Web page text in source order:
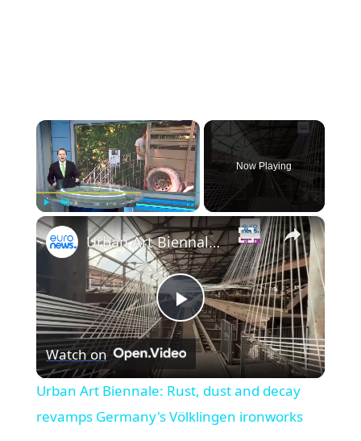
×
Play Unmute Fullscreen
Now Playing
×
Play
Video
Urban Art Biennale: Rust, dust and decay revamps Germany's Völklingen ironworks
Watch on
Urban Art Biennale: Rust, dust and decay
revamps Germany's Völklingen ironworks